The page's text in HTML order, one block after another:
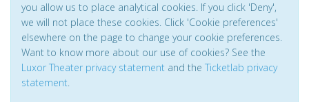
you allow us to place analytical cookies. If you click 'Deny',
we will not place these cookies. Click 'Cookie preferences'
elsewhere on the page to change your cookie preferences.
Want to know more about our use of cookies? See the
Luxor Theater privacy statement and the Ticketlab privacy
statement.